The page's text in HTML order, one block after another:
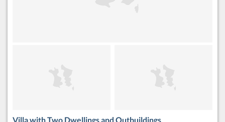
Villa with Two Dwellings and Outbuildings